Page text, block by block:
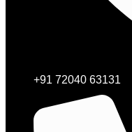
+91 72040 63131